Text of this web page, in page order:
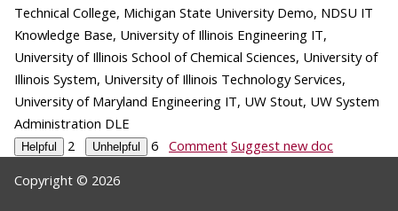
Technical College, Michigan State University Demo, NDSU IT
Knowledge Base, University of Illinois Engineering IT,
University of Illinois School of Chemical Sciences, University of
Illinois System, University of Illinois Technology Services,
University of Maryland Engineering IT, UW Stout, UW System
Administration DLE
2
6 Comment Suggest new doc
Copyright © 2026